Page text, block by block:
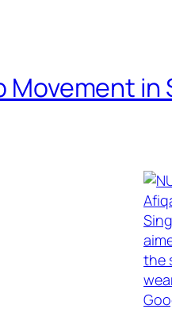
Movement in